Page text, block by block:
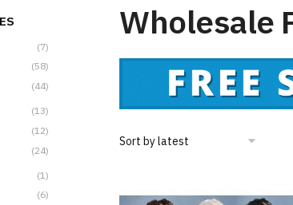
Wholesale
(7)
(58)
(44)
(13)
(12)
(24)
(1)
(6)